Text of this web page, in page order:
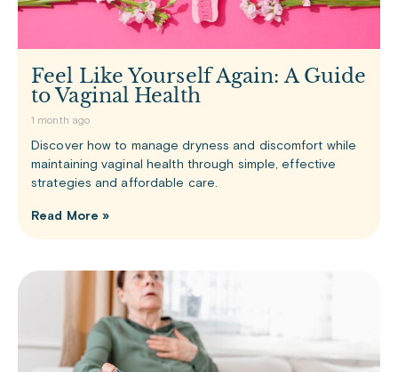
Feel Like Yourself Again: A Guide
to Vaginal Health
1 month ago
Discover how to manage dryness and discomfort while
maintaining vaginal health through simple, effective
strategies and affordable care.
Read More »